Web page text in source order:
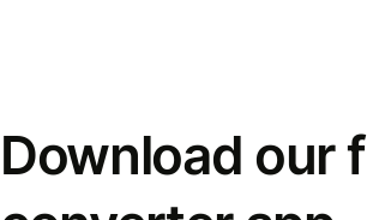
Download our